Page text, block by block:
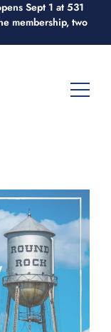
Sept 1 at 531
membership, two